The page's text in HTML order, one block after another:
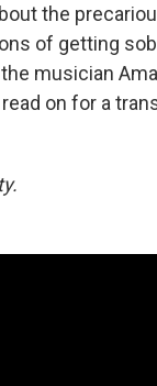
the
of getting
musician
on for a